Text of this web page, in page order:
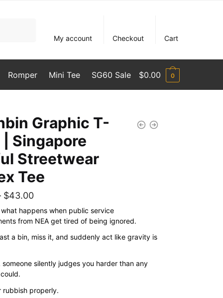
My account
Checkout Cart
Romper Mini Tee SG60 Sale $0.00 0
Graphic T-
Singapore
Streetwear
Tee
$43.00Price
range:
$35.00
through
what happens when public service
from NEA get tired of being ignored.
a bin, miss it, and suddenly act like gravity is
someone silently judges you harder than any
rubbish properly.